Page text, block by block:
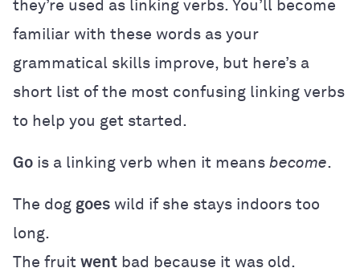
they’re used as linking verbs. You’ll become
familiar with these words as your
grammatical skills improve, but here’s a
short list of the most confusing linking verbs
to help you get started.
Go is a linking verb when it means become.
The dog goes wild if she stays indoors too
long.
The fruit went bad because it was old.